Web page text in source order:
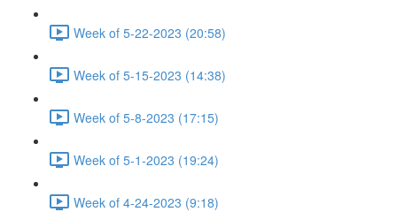
Week of 5-22-2023 (20:58)
Week of 5-15-2023 (14:38)
Week of 5-8-2023 (17:15)
Week of 5-1-2023 (19:24)
Week of 4-24-2023 (9:18)